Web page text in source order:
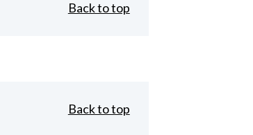
Back to top
Back to top